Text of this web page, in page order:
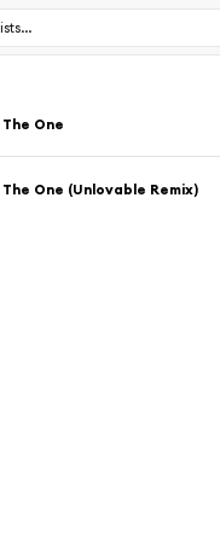
The One
The One (Unlovable Remix)